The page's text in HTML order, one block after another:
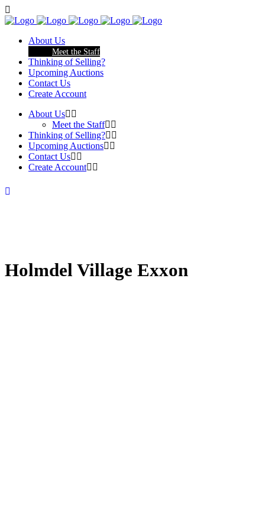
About Us
Meet the Staff
Thinking of Selling?
Upcoming Auctions
Contact Us
Create Account
About Us
Meet the Staff
Thinking of Selling?
Upcoming Auctions
Contact Us
Create Account
Holmdel Village Exxon